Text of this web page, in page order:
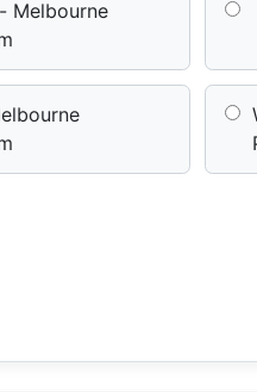
Melbourne